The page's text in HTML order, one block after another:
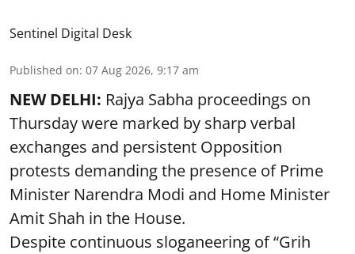
Sentinel Digital Desk
Published on: 07 Aug 2026, 9:17 am
NEW DELHI: Rajya Sabha proceedings on
Thursday were marked by sharp verbal
exchanges and persistent Opposition
protests demanding the presence of Prime
Minister Narendra Modi and Home Minister
Amit Shah in the House.
Despite continuous sloganeering of “Grih